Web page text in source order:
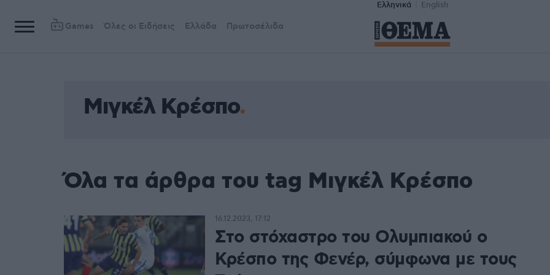
Ελληνικά English
Games Όλες οι Ειδήσεις Ελλάδα Πρωτοσέλιδα
Μιγκέλ Κρέσπο
Όλα τα άρθρα του tag Μιγκέλ Κρέσπο
Στο στόχαστρο του Ολυμπιακού ο
Κρέσπο της Φενέρ, σύμφωνα με τους
16.12.2023, 17:12